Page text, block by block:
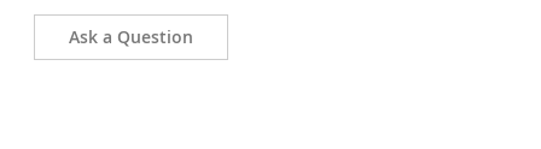
Ask a Question